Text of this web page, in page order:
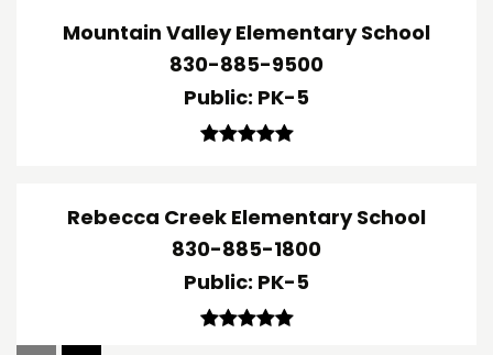
Mountain Valley Elementary School
830-885-9500
Public PK-5
Rebecca Creek Elementary School
830-885-1800
Public PK-5